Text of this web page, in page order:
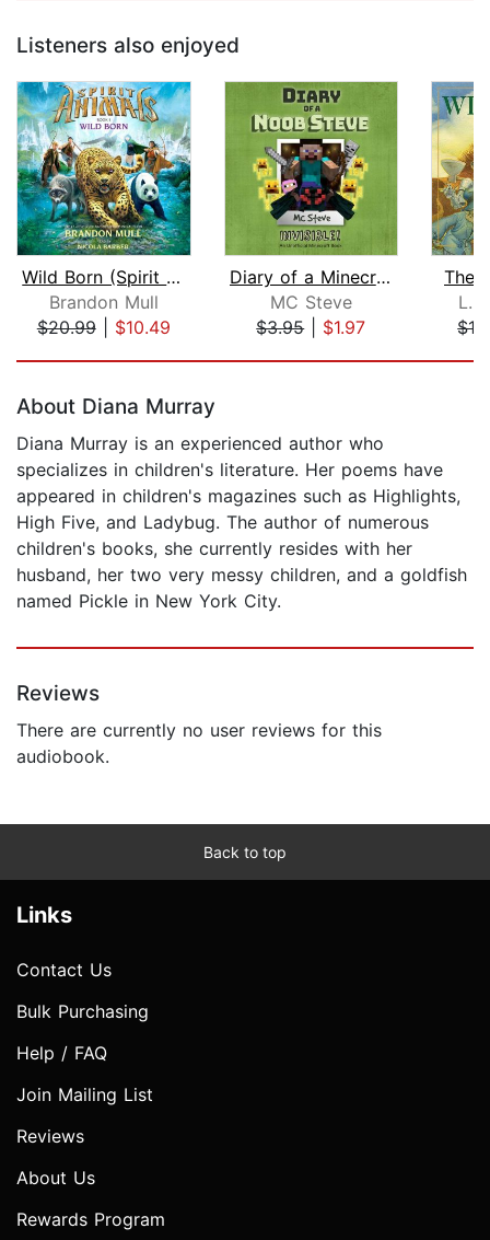
Listeners also enjoyed
Wild Born (Spirit Animals, Book 1)
Brandon Mull
$20.99| $10.49
Diary of a Minecraft Noob Steve Book ...
MC Steve
$3.95| $1.97
The
L.
About Diana Murray
Diana Murray is an experienced author who
specializes in children's literature. Her poems have
appeared in children's magazines such as Highlights,
High Five, and Ladybug. The author of numerous
children's books, she currently resides with her
husband, her two very messy children, and a goldfish
named Pickle in New York City.
Reviews
There are currently no user reviews for this
audiobook.
Back to top
Links
Contact Us
Bulk Purchasing
Help / FAQ
Join Mailing List
Reviews
About Us
Rewards Program